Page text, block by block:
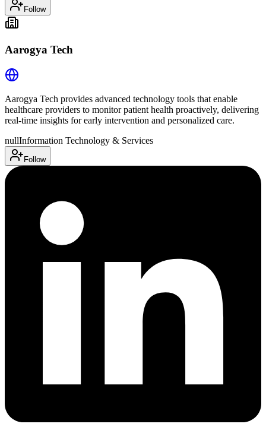
Follow
Aarogya Tech
Aarogya Tech provides advanced technology tools that enable
healthcare providers to monitor patient health proactively, delivering
real-time insights for early intervention and personalized care.
nullInformation Technology & Services
Follow